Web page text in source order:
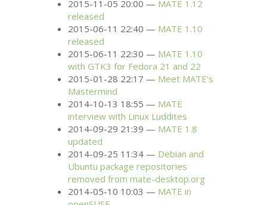
2015-11-05 20:00
MATE 1.12
released
2015-06-11 22:40
MATE 1.10
released
2015-06-11 22:30
MATE 1.10
withGTK3 for Fedora 21 and 22
2015-01-28 22:17
Meet MATE’s
Mastermind
2014-10-13 18:55
MATE
interview with Linux Luddites
2014-09-29 21:39
MATE 1.8
updated
2014-09-25 11:34
Debian and
Ubuntu package repositories
removed from mate-desktop.org
2014-05-10 10:03
MATE in